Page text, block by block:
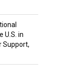
U.S. in
Support,